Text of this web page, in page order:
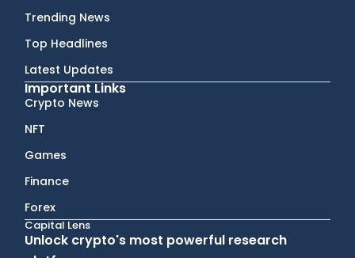
Trending News
Top Headlines
Latest Updates
Important Links
Crypto News
NFT
Games
Finance
Forex
Capital Lens
Unlock crypto's most powerful research